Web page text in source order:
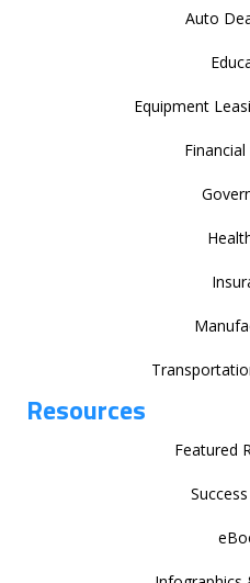
Auto
Equipment
Financial
Resources
Featured